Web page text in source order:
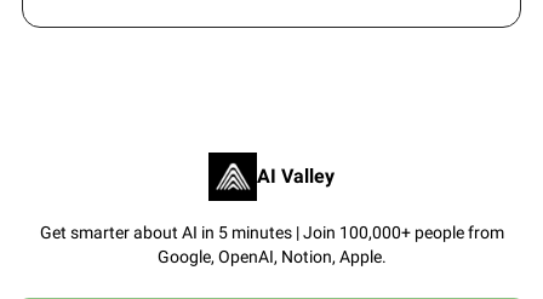
AI Valley
Get smarter about AI in 5 minutes | Join 100,000+ people from
Google, OpenAI, Notion, Apple.